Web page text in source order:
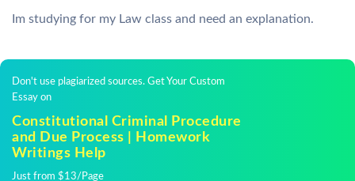
Im studying for my Law class and need an explanation.
Don't use plagiarized sources. Get Your Custom
Essay on
Constitutional Criminal Procedure
and Due Process | Homework
Writings Help
Just from $13/Page